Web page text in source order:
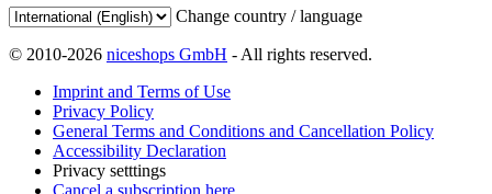
Change country / language
© 2010-2026 niceshops GmbH - All rights reserved.
Imprint and Terms of Use
Privacy Policy
General Terms and Conditions and Cancellation Policy
Accessibility Declaration
Privacy setttings
Cancel a subscription here